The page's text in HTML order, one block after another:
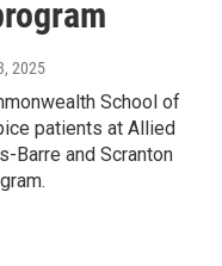
2025
School of
patients at Allied
Barre and Scranton